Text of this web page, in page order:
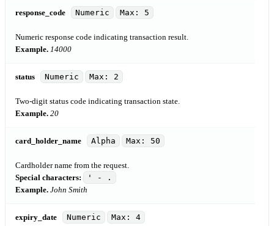
response_code Numeric Max: 5
Numeric response code indicating transaction result.
Example. 14000
status Numeric Max: 2
Two-digit status code indicating transaction state.
Example. 20
card_holder_name Alpha Max: 50
Cardholder name from the request.
Special characters:
' - .
Example. John Smith
expiry_date Numeric Max: 4